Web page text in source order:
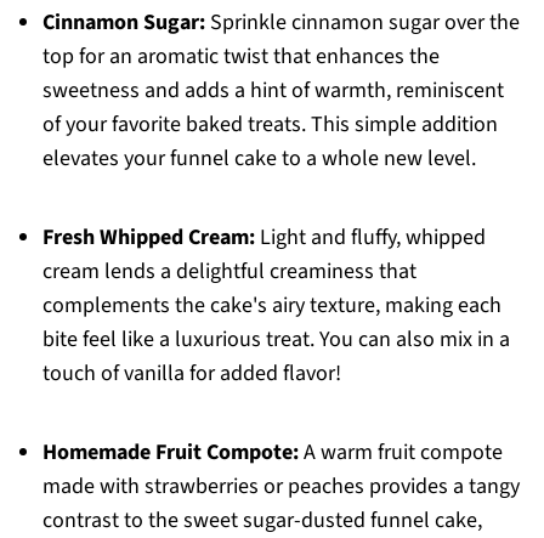
Cinnamon Sugar:Sprinkle cinnamon sugar over the
top for an aromatic twist that enhances the
sweetness and adds a hint of warmth, reminiscent
of your favorite baked treats. This simple addition
elevates your funnel cake to a whole new level.
Fresh Whipped Cream:Light and fluffy, whipped
cream lends a delightful creaminess that
complements the cake's airy texture, making each
bite feel like a luxurious treat. You can also mix in a
touch of vanilla for added flavor!
Homemade Fruit Compote:A warm fruit compote
made with strawberries or peaches provides a tangy
contrast to the sweet sugar-dusted funnel cake,